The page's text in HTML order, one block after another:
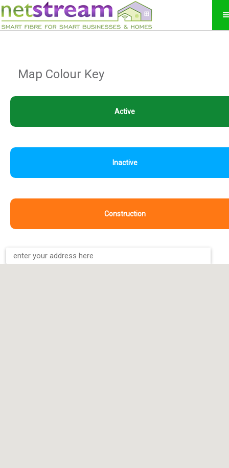
Map Colour Key
Active
Inactive
Construction